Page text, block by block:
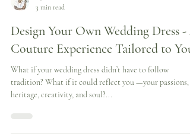
Cynthia Grafton-Holt
3 min read
Design Your Own Wedding Dress - A